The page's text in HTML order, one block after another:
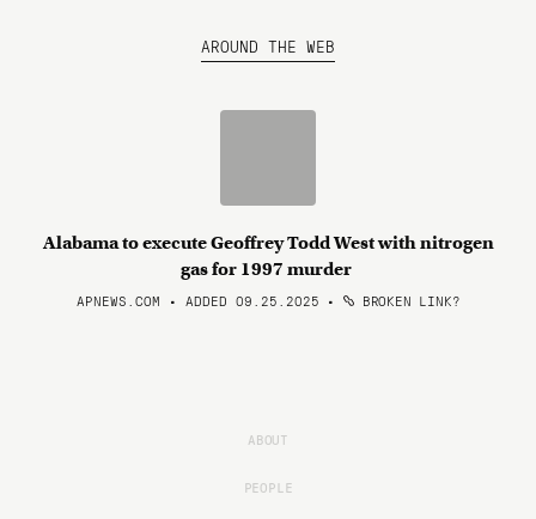
AROUND THE WEB
Alabama to execute Geoffrey Todd West with nitrogen
gas for 1997 murder
APNEWS.COM • ADDED 09.25.2025 • BROKEN LINK?
ABOUT
PEOPLE